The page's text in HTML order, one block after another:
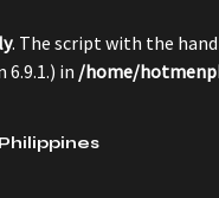
. The script with the
in /home/